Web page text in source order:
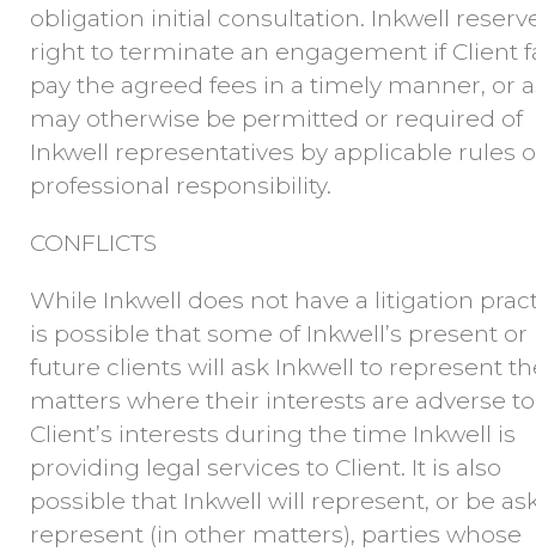
obligation initial consultation. Inkwell
right to terminate an engagement if Client
pay the agreed fees in a timely manner, or
may otherwise be permitted or required of
Inkwell representatives by applicable rules
professional responsibility.
CONFLICTS
While Inkwell does not have a litigation
is possible that some of Inkwell’s present or
future clients will ask Inkwell to represent
matters where their interests are adverse to
Client’s interests during the time Inkwell is
providing legal services to Client. It is also
possible that Inkwell will represent, or be
represent (in other matters), parties whose